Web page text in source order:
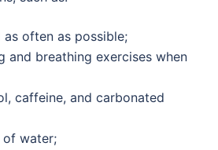
as often as possible;
and breathing exercises when
caffeine, and carbonated
of water;